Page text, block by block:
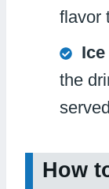
flavor
the
How